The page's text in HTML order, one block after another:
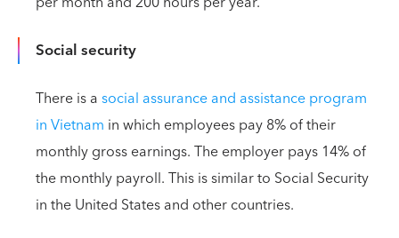
Social security
There is asocial assurance and assistance program
in Vietnam in which employees pay 8% of their
monthly gross earnings. The employer pays 14% of
the monthly payroll. This is similar to Social Security
in the United States and other countries.